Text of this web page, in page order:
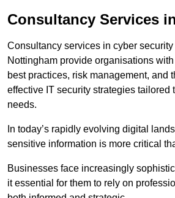
Consultancy Services
Consultancy services in cyber security
Nottingham provide organisations
best practices, risk management, and
effective IT security strategies tailored
needs.
In today’s rapidly evolving digital
sensitive information is more critical
Businesses face increasingly
it essential for them to rely on